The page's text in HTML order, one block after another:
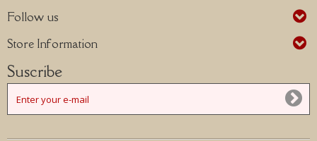
Follow us
Store Information
Suscribe